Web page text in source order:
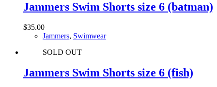
Jammers Swim Shorts size 6 (batman)
$35.00
Jammers, Swimwear
SOLD OUT
Jammers Swim Shorts size 6 (fish)